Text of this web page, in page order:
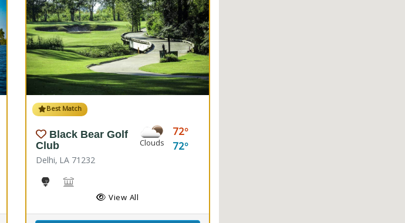
Best Match
Black Bear Golf
Club
Delhi, LA 71232
Clouds
72
72
Golf
View All